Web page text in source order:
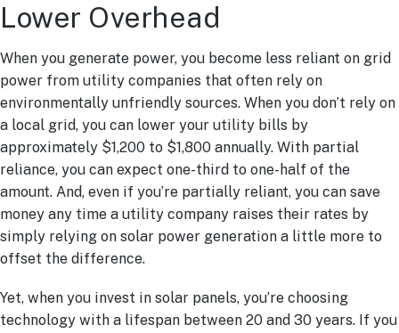
Lower Overhead
When you generate power, you become less reliant on grid
power from utility companies that often rely on
environmentally unfriendly sources. When you don’t rely on
a local grid, you can lower your utility bills by
approximately $1,200 to $1,800 annually. With partial
reliance, you can expect one-third to one-half of the
amount. And, even if you’re partially reliant, you can save
money any time a utility company raises their rates by
simply relying on solar power generation a little more to
offset the difference.
Yet, when you invest in solar panels, you’re choosing
technology with a lifespan between 20 and 30 years. If you